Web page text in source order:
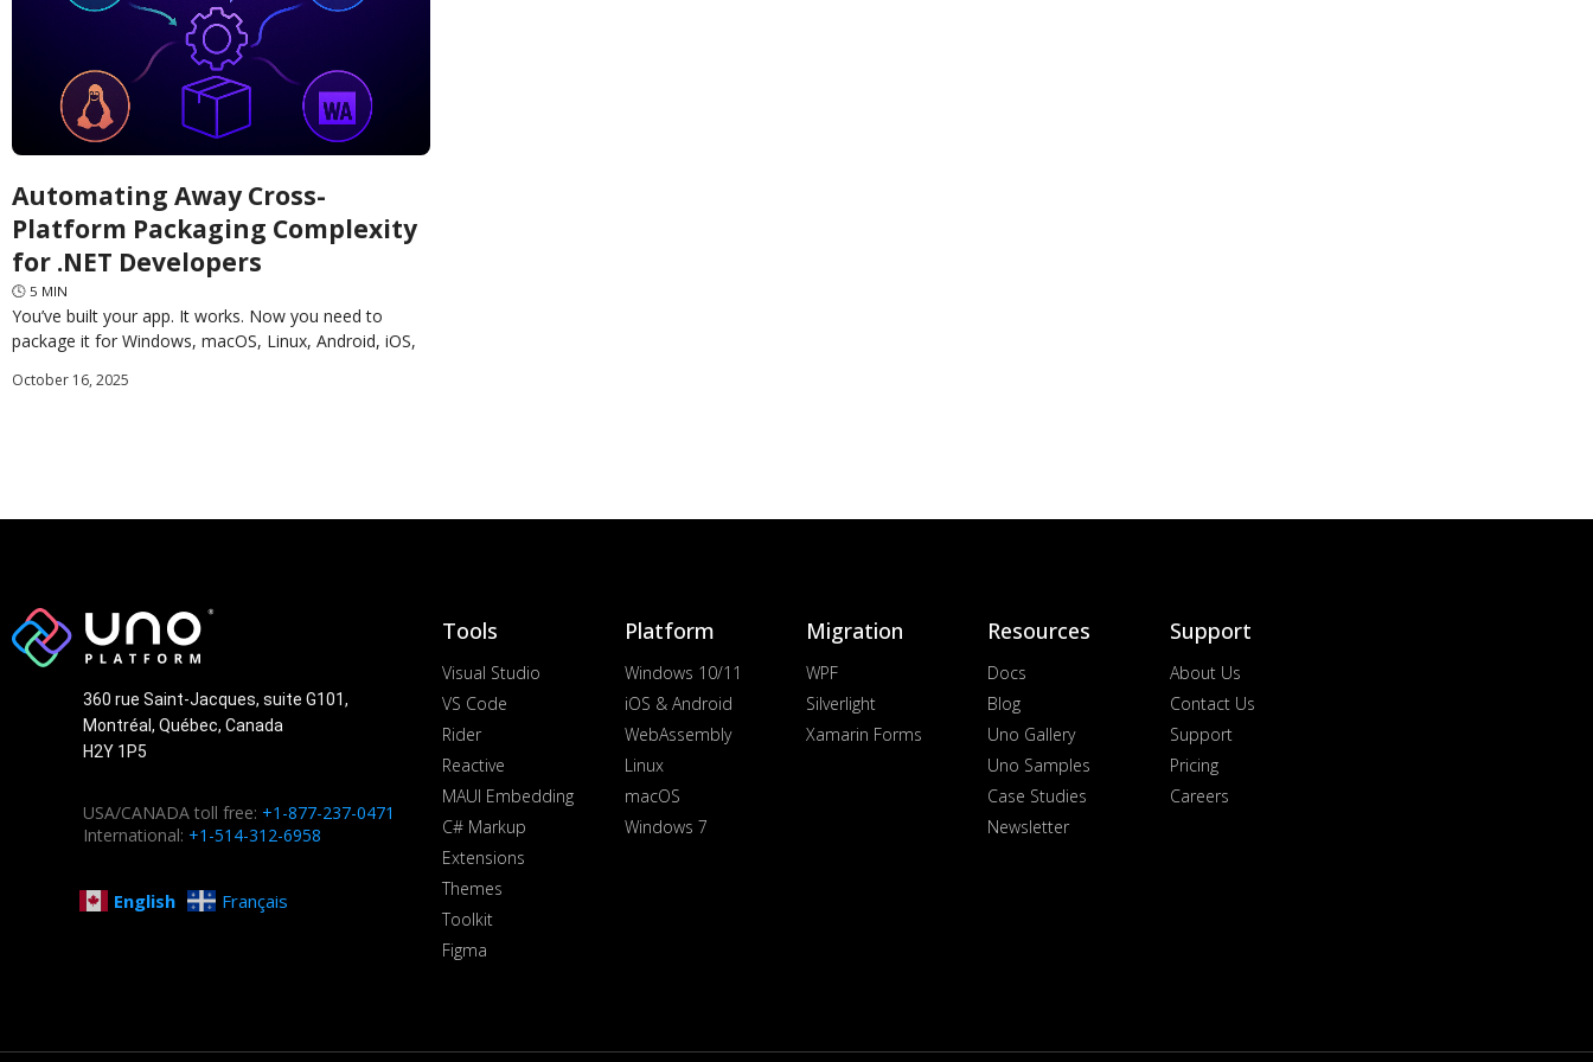
Automating Away Cross-
Platform Packaging Complexity
for .NET Developers
🕓 5 MIN
You’ve built your app. It works. Now you need to
package it for Windows, macOS, Linux, Android, iOS,
October 16, 2025
360 rue Saint-Jacques, suite G101,
Montréal, Québec, Canada
H2Y 1P5
USA/CANADA toll free: +1-877-237-0471
International: +1-514-312-6958
English Français
Tools
Visual Studio
VS Code
Rider
Reactive
MAUI Embedding
C# Markup
Extensions
Themes
Toolkit
Figma
Platform
Windows 10/11
iOS & Android
WebAssembly
Linux
macOS
Windows 7
Migration
WPF
Silverlight
Xamarin Forms
Resources
Docs
Blog
Uno Gallery
Uno Samples
Case Studies
Newsletter
Support
About Us
Contact Us
Support
Pricing
Careers